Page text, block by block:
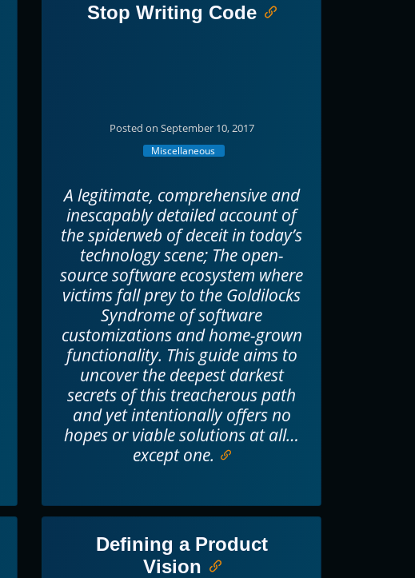
Stop Writing Code
Posted on September 10, 2017
Miscellaneous
A legitimate, comprehensive and
inescapably detailed account of
the spiderweb of deceit in today’s
technology scene; The open-
source software ecosystem where
victims fall prey to the Goldilocks
Syndrome of software
customizations and home-grown
functionality. This guide aims to
uncover the deepest darkest
secrets of this treacherous path
and yet intentionally offers no
hopes or viable solutions at all…
except one.
Defining a Product
Vision